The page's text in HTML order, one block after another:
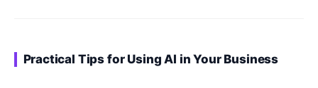
Practical Tips for Using AI in Your Business